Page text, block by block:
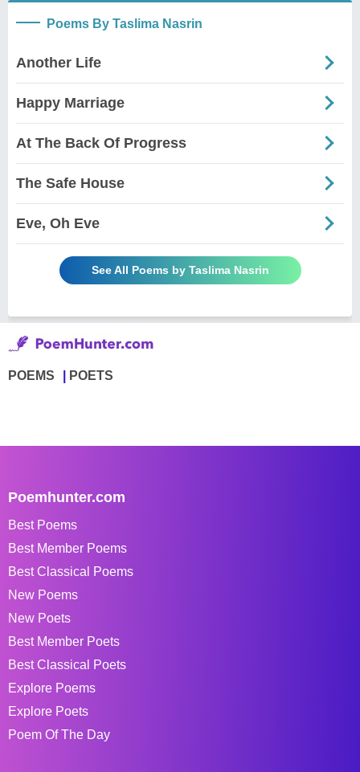
Poems By Taslima Nasrin
Another Life
Happy Marriage
At The Back Of Progress
The Safe House
Eve, Oh Eve
See All Poems by Taslima Nasrin
POEMS POETS
Poemhunter.com
Best Poems
Best Member Poems
Best Classical Poems
New Poems
New Poets
Best Member Poets
Best Classical Poets
Explore Poems
Explore Poets
Poem Of The Day